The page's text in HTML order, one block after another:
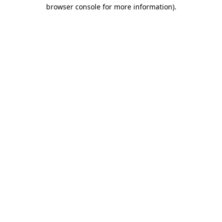
browser console for more information).